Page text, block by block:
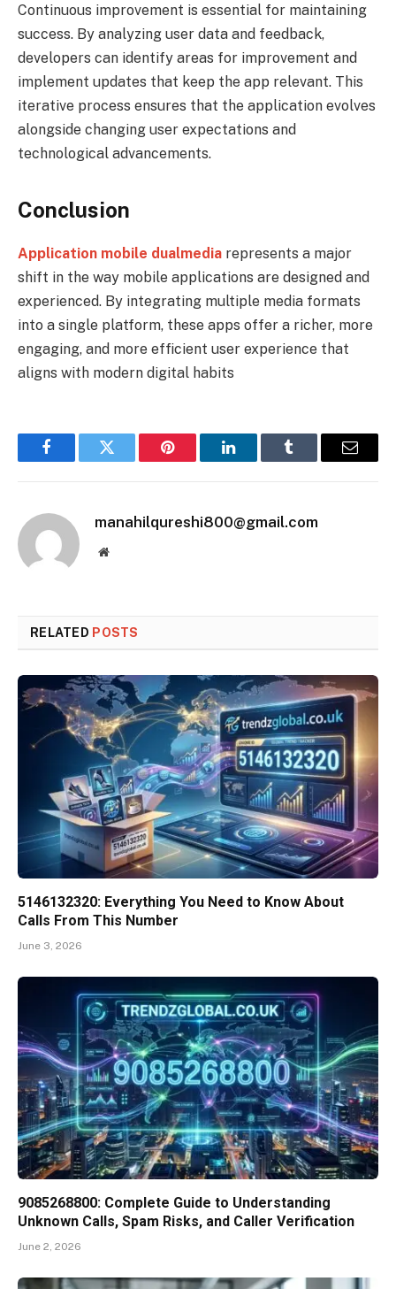
Continuous improvement is essential for maintaining
success. By analyzing user data and feedback,
developers can identify areas for improvement and
implement updates that keep the app relevant. This
iterative process ensures that the application evolves
alongside changing user expectations and
technological advancements.
Conclusion
Application mobile dualmedia represents a major
shift in the way mobile applications are designed and
experienced. By integrating multiple media formats
into a single platform, these apps offer a richer, more
engaging, and more efficient user experience that
aligns with modern digital habits
FacebookTwitter Pinterest LinkedInTumblr Email
manahilqureshi800@gmail.com
Website
RELATED POSTS
5146132320: Everything You Need to Know About
Calls From This Number
June 3, 2026
9085268800: Complete Guide to Understanding
Unknown Calls, Spam Risks, and Caller Verification
June 2, 2026